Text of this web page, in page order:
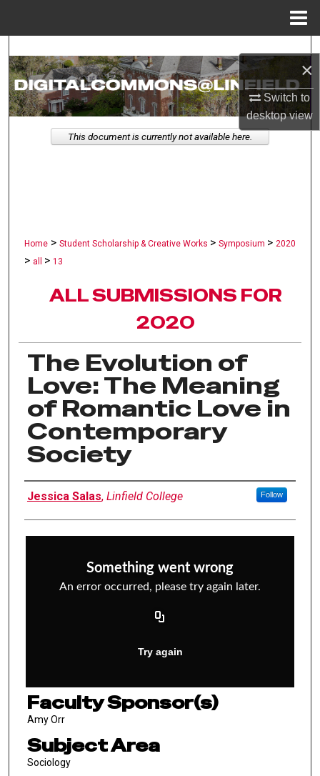
×
Switch to
desktopview
Search
Browse Collections
Home > Student Scholarship & Creative Works > Symposium > 2020
> all > 13
ALL SUBMISSIONS FOR
2020
The Evolution of
Love: The Meaning
of Romantic Love in
Contemporary
Society
Author Information
Jessica Salas, Linfield College Follow
Faculty Sponsor(s)
Amy Orr
Subject Area
Sociology
This document is currently not available here.